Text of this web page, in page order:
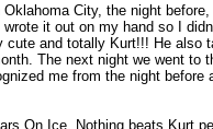
City, the night
it out on my hand so I
and totally Kurt!!! He also
The next night we went
me from the night
On Ice. Nothing beats Kurt